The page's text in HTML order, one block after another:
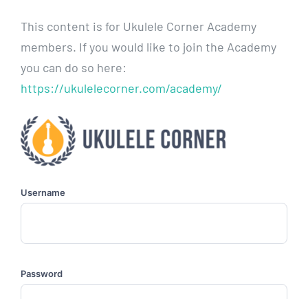
This content is for Ukulele Corner Academy
members. If you would like to join the Academy
you can do so here:
https://ukulelecorner.com/academy/
Username
Password